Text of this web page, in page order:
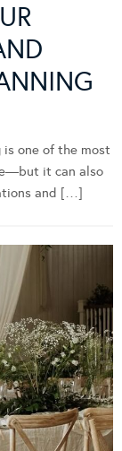
is one of the most
it can also
and […]